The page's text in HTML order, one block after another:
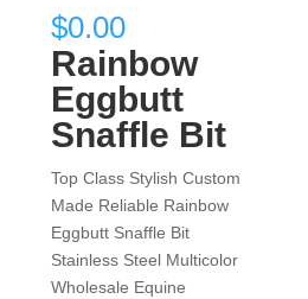
$0.00
Rainbow
Eggbutt
Snaffle Bit
Top Class Stylish Custom
Made Reliable Rainbow
Eggbutt Snaffle Bit
Stainless Steel Multicolor
Wholesale Equine